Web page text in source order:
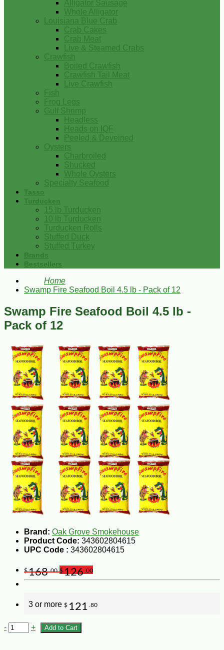
Alligator Sausage
Whole Alligator
Louisiana Blue Crab
Crab Cakes
Crab Meat
Live & Steamed Crabs
Crawfish
Boiled Crawfish
Crawfish Tail Meat
Live Crawfish
Fish
Frog Legs
Gulf Shrimp
Headless
Heads on IQF
Peeled & Deveined
Oysters
Charbroiled
Shucked
Whole Oysters
Specialty Seafood
Tasso
Turducken
15 lb Turducken
10 lb Turducken
Turducken Rolls
Stuffed Duck
Stuffed Turkey
Brands
Bestsellers
Home
Swamp Fire Seafood Boil 4.5 lb - Pack of 12
Swamp Fire Seafood Boil 4.5 lb -
Pack of 12
Brand: Oak Grove Smokehouse
Product Code: 343602804615
UPC Code : 343602804615
$168.00 $126 .00
3 or more $ 121 .80
- + Add to Cart